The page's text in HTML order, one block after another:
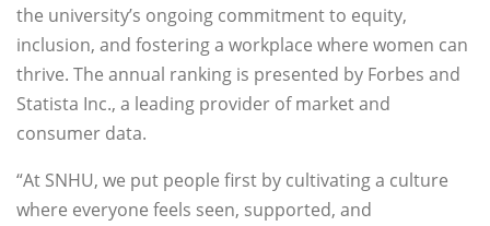
the university’s ongoing commitment to equity,
inclusion, and fostering a workplace where women can
thrive. The annual ranking is presented by Forbes and
Statista Inc., a leading provider of market and
consumer data.
“At SNHU, we put people first by cultivating a culture
where everyone feels seen, supported, and